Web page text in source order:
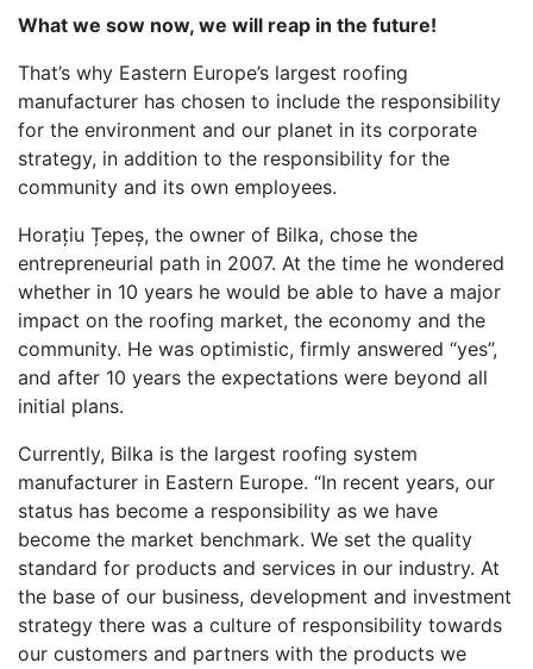
What we sow now, we will reap in the future!
That’s why Eastern Europe’s largest roofing
manufacturer has chosen to include the responsibility
for the environment and our planet in its corporate
strategy, in addition to the responsibility for the
community and its own employees.
Horațiu Țepeș, the owner of Bilka, chose the
entrepreneurial path in 2007. At the time he wondered
whether in 10 years he would be able to have a major
impact on the roofing market, the economy and the
community. He was optimistic, firmly answered “yes”,
and after 10 years the expectations were beyond all
initial plans.
Currently, Bilka is the largest roofing system
manufacturer in Eastern Europe. “In recent years, our
status has become a responsibility as we have
become the market benchmark. We set the quality
standard for products and services in our industry. At
the base of our business, development and investment
strategy there was a culture of responsibility towards
our customers and partners with the products we